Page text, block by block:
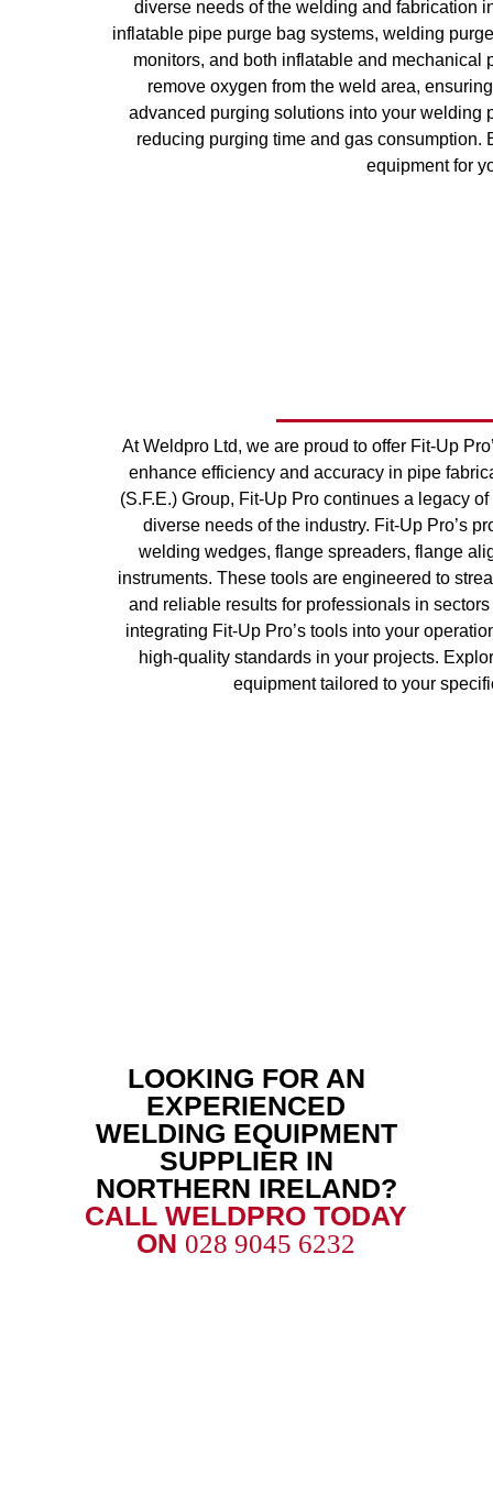
diverse needs of the welding and fabrication
inflatable pipe purge bag systems, welding
monitors, and both inflatable and
remove oxygen from the weld area,
advanced purging solutions into your
reducing purging time and gas
equipment for
At Weldpro Ltd, we are proud to offer Fit-Up
enhance efficiency and accuracy in pipe
(S.F.E.) Group, Fit-Up Pro continues a legacy
diverse needs of the industry. Fit-Up Pro’s
welding wedges, flange spreaders, flange
instruments. These tools are engineered to
and reliable results for professionals in
integrating Fit-Up Pro’s tools into your
high-quality standards in your projects.
equipment tailored to your
LOOKING FOR AN
EXPERIENCED
WELDING EQUIPMENT
SUPPLIER IN
NORTHERN IRELAND?
CALL WELDPRO TODAY
ON 028 9045 6232